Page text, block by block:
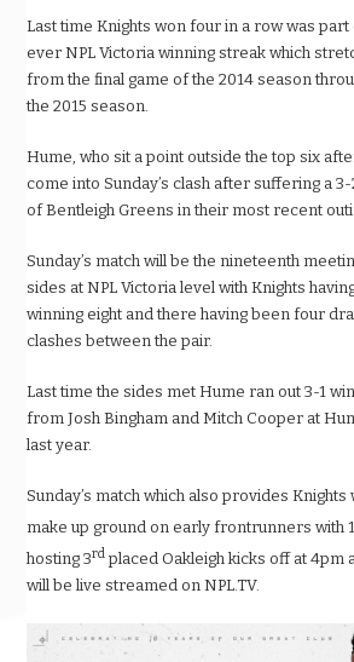
Last time Knights won four in a row was part
ever NPL Victoria winning streak which
from the final game of the 2014 season
the 2015 season.
Hume, who sit a point outside the top six
come into Sunday’s clash after suffering a
of Bentleigh Greens in their most recent
Sunday’s match will be the nineteenth
sides at NPL Victoria level with Knights
winning eight and there having been four
clashes between the pair.
Last time the sides met Hume ran out 3-1
from Josh Bingham and Mitch Cooper at
last year.
Sunday’s match which also provides
make up ground on early frontrunners with 1
hosting 3rd placed Oakleigh kicks off at 4pm
will be live streamed on NPL.TV.